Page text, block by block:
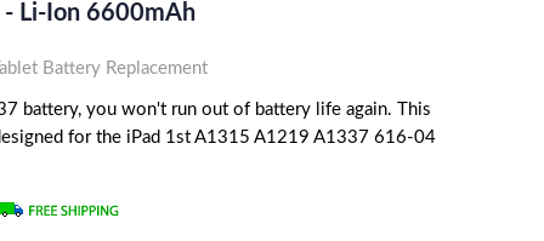
Li-Ion 6600mAh
Battery Replacement
battery, you won't run out of battery life again. This
for the iPad 1st A1315 A1219 A1337 616-04